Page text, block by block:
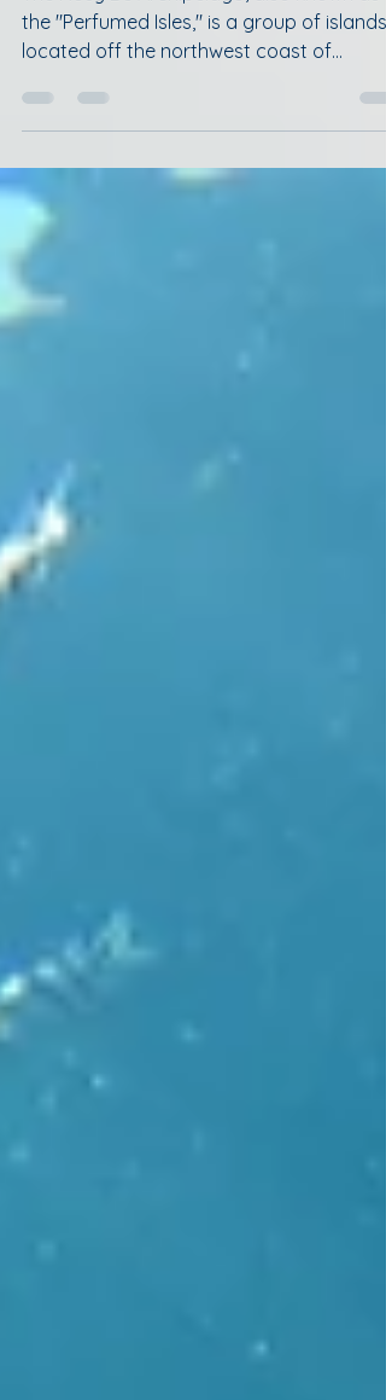
Nosy Be)
the "Perfumed Isles," is a group of islands
located off the northwest coast of